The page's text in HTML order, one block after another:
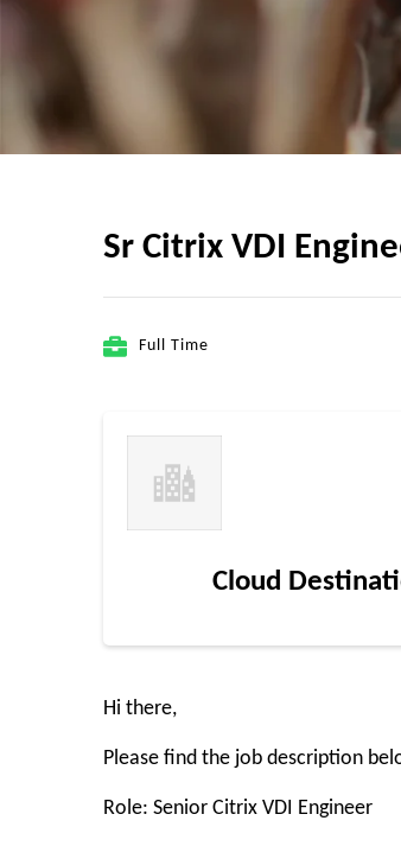
Sr Citrix VDI
Full Time
Cloud
Hi there,
Please find the job description
Role: Senior Citrix VDI Engineer